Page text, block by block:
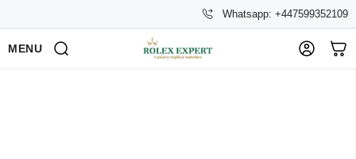
Whatsapp: +447599352109
MENU